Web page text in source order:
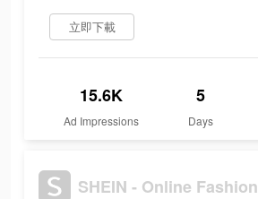
立即下載
15.6K
Ad Impressions
5
Days
SHEIN - Online Fashion